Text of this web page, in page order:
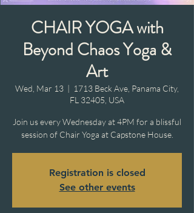
CHAIR YOGA with
Beyond Chaos Yoga &
Art
Wed, Mar 13
  |
1713 Beck Ave, Panama City,
FL 32405, USA
Join us every Wednesday at 4PM for a blissful
session of Chair Yoga at Capstone House.
Registration is closed
See other events